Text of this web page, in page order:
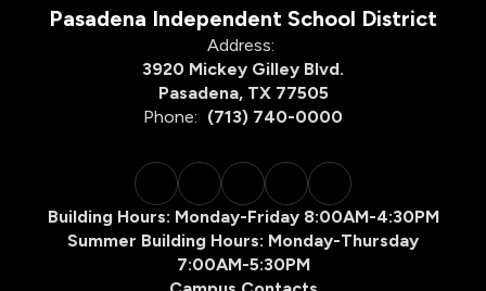
Pasadena Independent School District
Address:
3920 Mickey Gilley Blvd.
Pasadena, TX 77505
Phone: (713) 740-0000
Building Hours: Monday-Friday 8:00AM-4:30PM
Summer Building Hours: Monday-Thursday
7:00AM-5:30PM